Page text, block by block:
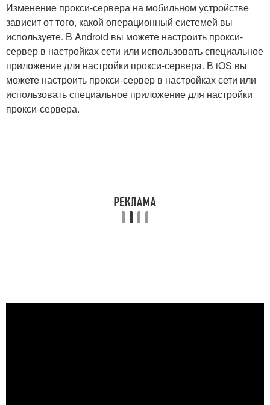
Изменение прокси-сервера на мобильном устройстве
зависит от того, какой операционный системей вы
используете. В Android вы можете настроить прокси-
сервер в настройках сети или использовать специальное
приложение для настройки прокси-сервера. В iOS вы
можете настроить прокси-сервер в настройках сети или
использовать специальное приложение для настройки
прокси-сервера.